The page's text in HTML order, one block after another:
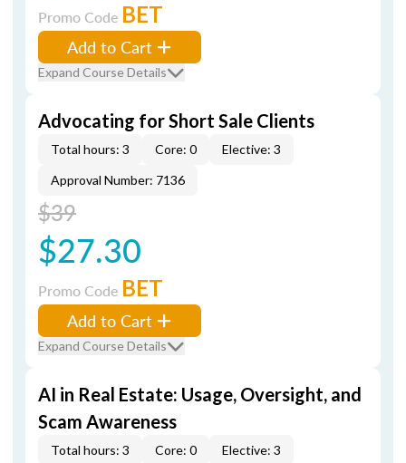
Promo Code BET
Add to Cart
Expand Course Details
Advocating for Short Sale Clients
Total hours: 3 Core: 0
Elective: 3
Approval Number: 7136
$39
$27.30
Promo Code BET
Add to Cart
Expand Course Details
AI in Real Estate: Usage, Oversight, and
Scam Awareness
Total hours: 3 Core: 0
Elective: 3